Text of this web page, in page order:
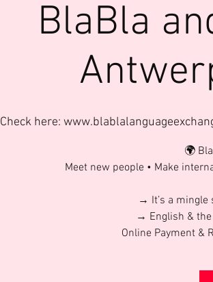
BlaBla
Check here:
🌍
Meet new people • Make
→ It’s a
→ English &
Online Payment &